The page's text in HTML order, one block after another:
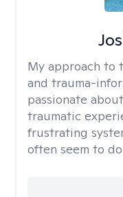
My approach to
and trauma-
passionate
traumatic
frustrating
often seem to